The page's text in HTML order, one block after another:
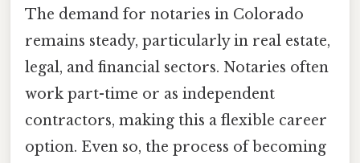
The demand for notaries in Colorado
remains steady, particularly in real estate,
legal, and financial sectors. Notaries often
work part-time or as independent
contractors, making this a flexible career
option. Even so, the process of becoming